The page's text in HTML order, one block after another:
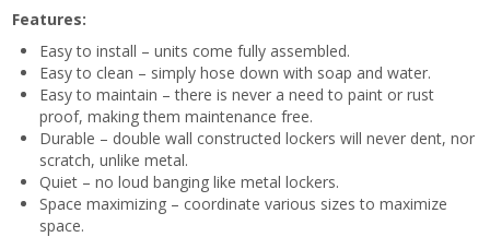
Features:
Easy to install – units come fully assembled.
Easy to clean – simply hose down with soap and water.
Easy to maintain – there is never a need to paint or rust
proof, making them maintenance free.
Durable – double wall constructed lockers will never dent, nor
scratch, unlike metal.
Quiet – no loud banging like metal lockers.
Space maximizing – coordinate various sizes to maximize
space.